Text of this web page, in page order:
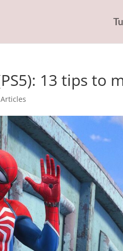
13 tips to